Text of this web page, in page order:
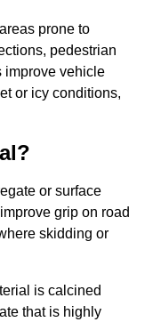
prone to
pedestrian
improve vehicle
or icy conditions,
or surface
grip on road
skidding or
is calcined
that is highly